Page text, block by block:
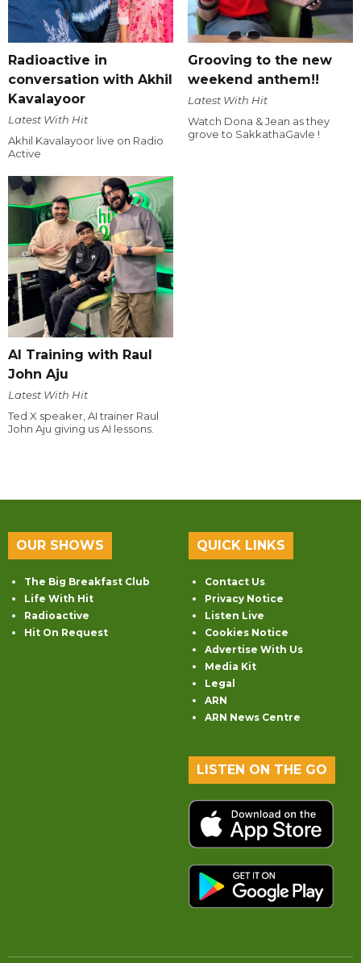
Radioactive in
conversation with Akhil
Kavalayoor
Latest With Hit
Akhil Kavalayoor live on Radio
Active
Grooving to the new
weekend anthem!!
Latest With Hit
Watch Dona & Jean as they
grove to SakkathaGavle !
AI Training with Raul
John Aju
Latest With Hit
Ted X speaker, AI trainer Raul
John Aju giving us AI lessons.
OUR SHOWS
The Big Breakfast Club
Life With Hit
Radioactive
Hit On Request
QUICK LINKS
Contact Us
Privacy Notice
Listen Live
Cookies Notice
Advertise With Us
Media Kit
Legal
ARN
ARN News Centre
LISTEN ON THE GO